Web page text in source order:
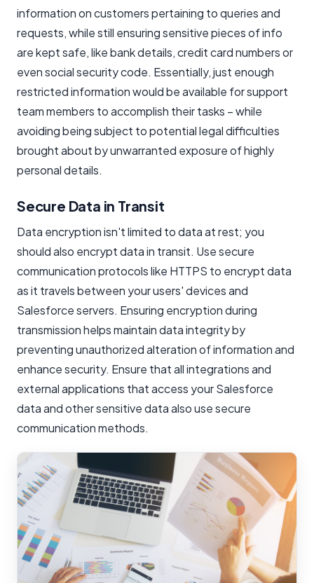
information on customers pertaining to queries and
requests, while still ensuring sensitive pieces of info
are kept safe, like bank details, credit card numbers or
even social security code. Essentially, just enough
restricted information would be available for support
team members to accomplish their tasks – while
avoiding being subject to potential legal difficulties
brought about by unwarranted exposure of highly
personal details.
Secure Data in Transit
Data encryption isn't limited to data at rest; you
should also encrypt data in transit. Use secure
communication protocols like HTTPS to encrypt data
as it travels between your users' devices and
Salesforce servers. Ensuring encryption during
transmission helps maintain data integrity by
preventing unauthorized alteration of information and
enhance security. Ensure that all integrations and
external applications that access your Salesforce
data and other sensitive data also use secure
communication methods.